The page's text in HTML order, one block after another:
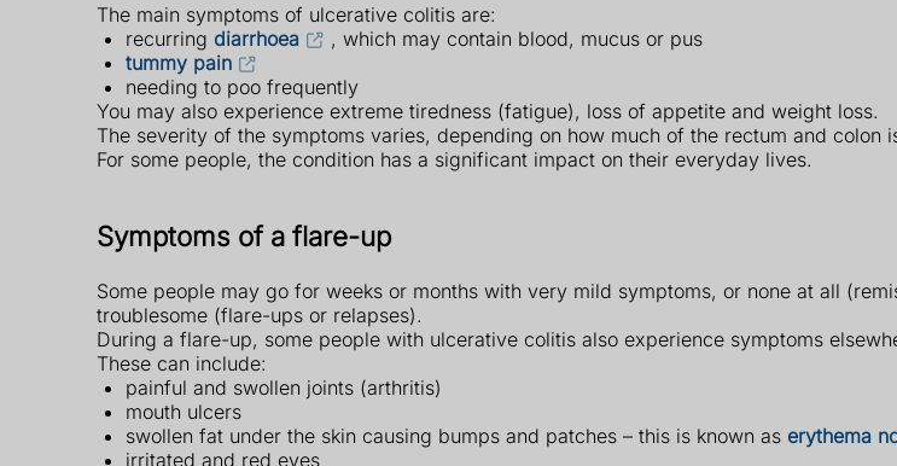
The main symptoms of ulcerative colitis are:
recurring diarrhoea
, which may contain blood, mucus or pus
tummy pain
needing to poo frequently
You may also experience extreme tiredness (fatigue), loss of appetite and weight loss.
The severity of the symptoms varies, depending on how much of the rectum and colon
For some people, the condition has a significant impact on their everyday lives.
Symptoms of a flare-up
Some people may go for weeks or months with very mild symptoms, or none at all
troublesome (flare-ups or relapses).
During a flare-up, some people with ulcerative colitis also experience symptoms
These can include:
painful and swollen joints (arthritis)
mouth ulcers
swollen fat under the skin causing bumps and patches – this is known as erythema
irritated and red eyes